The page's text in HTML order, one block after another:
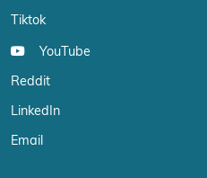
Tiktok
YouTube
Reddit
LinkedIn
Email